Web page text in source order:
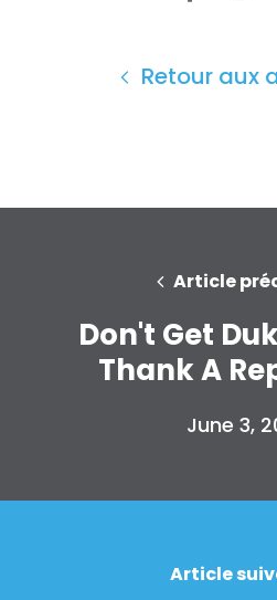
Shop
Take Back
Travailler
Votre
Retour aux
Article
Don't Get
Thank A
June 3,
Article